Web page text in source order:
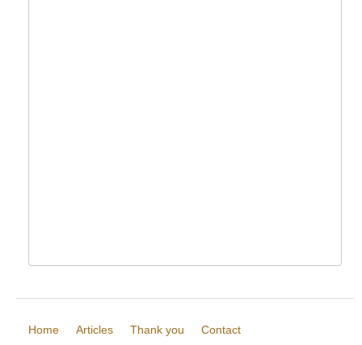
Home Articles Thank you Contact